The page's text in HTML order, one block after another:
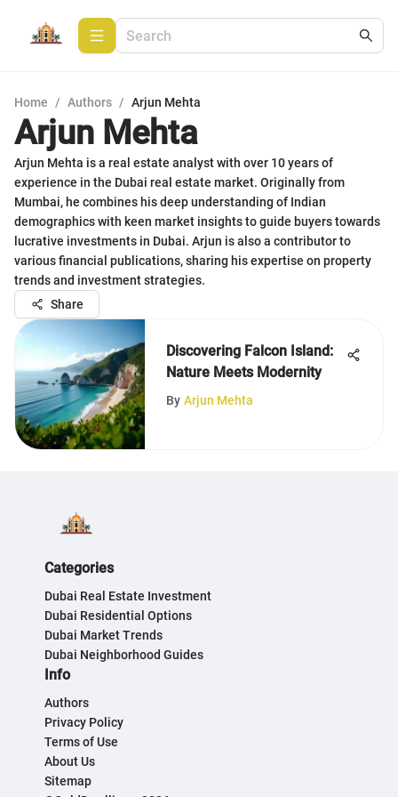
Home / Authors / Arjun Mehta
Arjun Mehta
Arjun Mehta is a real estate analyst with over 10 years of
experience in the Dubai real estate market. Originally from
Mumbai, he combines his deep understanding of Indian
demographics with keen market insights to guide buyers towards
lucrative investments in Dubai. Arjun is also a contributor to
various financial publications, sharing his expertise on property
trends and investment strategies.
Share
Discovering Falcon Island:
Nature Meets Modernity
By Arjun Mehta
Categories
Dubai Real Estate Investment
Dubai Residential Options
Dubai Market Trends
Dubai Neighborhood Guides
Info
Authors
Privacy Policy
Terms of Use
About Us
Sitemap